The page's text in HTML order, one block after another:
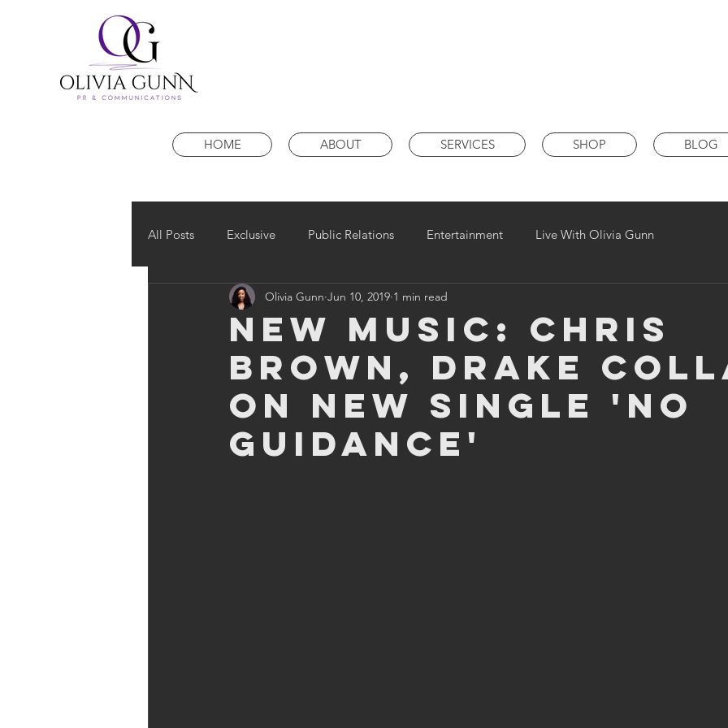
HOME ABOUT SERVICES SHOP BLOG
All Posts Exclusive Public Relations Entertainment Live With Olivia Gunn
NEW MUSIC: Chris
Brown, Drake
on new single 'No
Guidance'
Olivia Gunn Jun 10, 2019 1 min read